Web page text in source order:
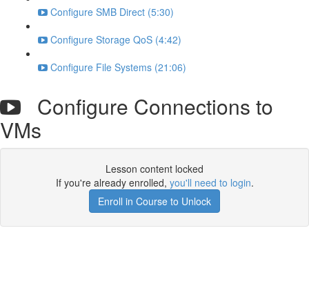
Configure SMB Direct (5:30)
Configure Storage QoS (4:42)
Configure File Systems (21:06)
Configure Connections to
VMs
Lesson content locked
If you're already enrolled, you'll need to login.
Enroll in Course to Unlock